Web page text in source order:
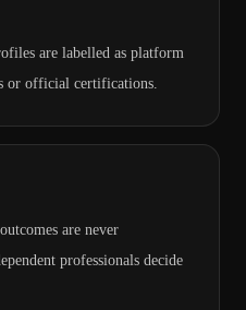
are labelled as platform
or official certifications.
are never
professionals decide